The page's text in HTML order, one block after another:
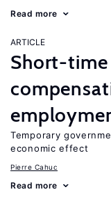
Read more
ARTICLE
Short-time
Temporary
economic effect
Pierre Cahuc
Read more